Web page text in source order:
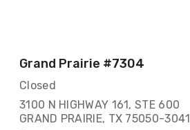
Grand Prairie #7304
Closed
3100 N HIGHWAY 161, STE 600
GRAND PRAIRIE, TX 75050-3041